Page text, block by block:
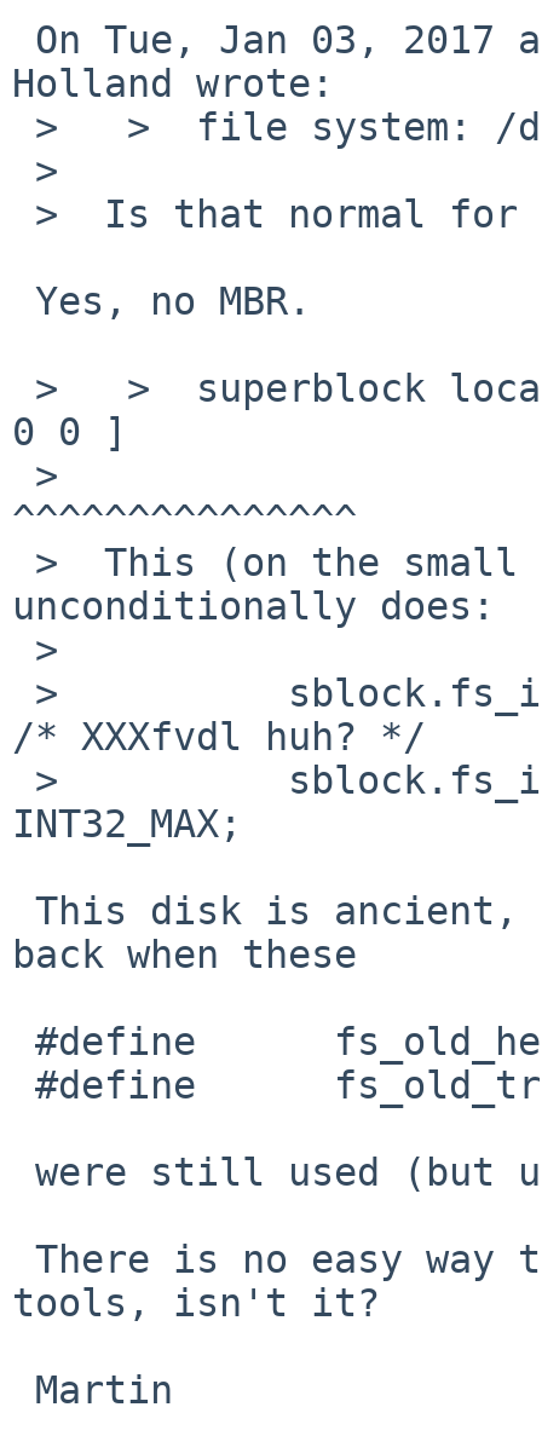
Holland wrote:
0 0 ]
^^^^^^^^^^^^^^^
unconditionally does:
/* XXXfvdl huh? */
INT32_MAX;
back when these
tools, isn't it?